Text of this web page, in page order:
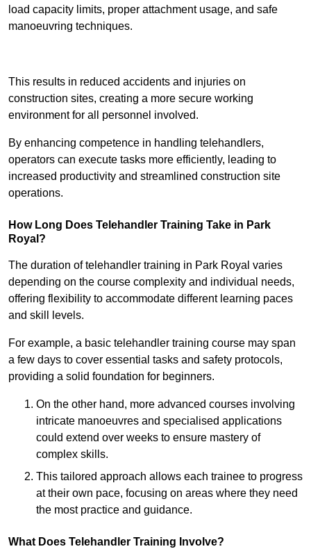
load capacity limits, proper attachment usage, and safe
manoeuvring techniques.
This results in reduced accidents and injuries on
construction sites, creating a more secure working
environment for all personnel involved.
By enhancing competence in handling telehandlers,
operators can execute tasks more efficiently, leading to
increased productivity and streamlined construction site
operations.
How Long Does Telehandler Training Take in Park
Royal?
The duration of telehandler training in Park Royal varies
depending on the course complexity and individual needs,
offering flexibility to accommodate different learning paces
and skill levels.
For example, a basic telehandler training course may span
a few days to cover essential tasks and safety protocols,
providing a solid foundation for beginners.
On the other hand, more advanced courses involving
intricate manoeuvres and specialised applications
could extend over weeks to ensure mastery of
complex skills.
This tailored approach allows each trainee to progress
at their own pace, focusing on areas where they need
the most practice and guidance.
What Does Telehandler Training Involve?